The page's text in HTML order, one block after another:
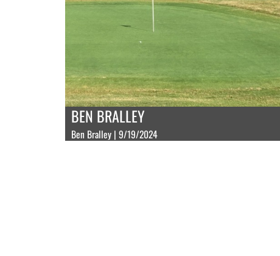
BEN BRALLEY
Ben Bralley | 9/19/2024